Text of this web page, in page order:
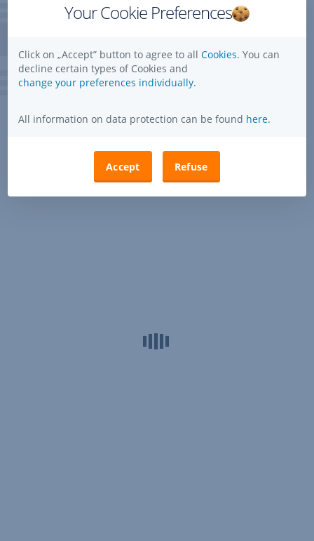
Your Cookie Preferences
Click on „Accept” button to agree to all Cookies. You can
decline certain types of Cookies and
change your preferences individually.
All information on data protection can be found here.
Accept Refuse